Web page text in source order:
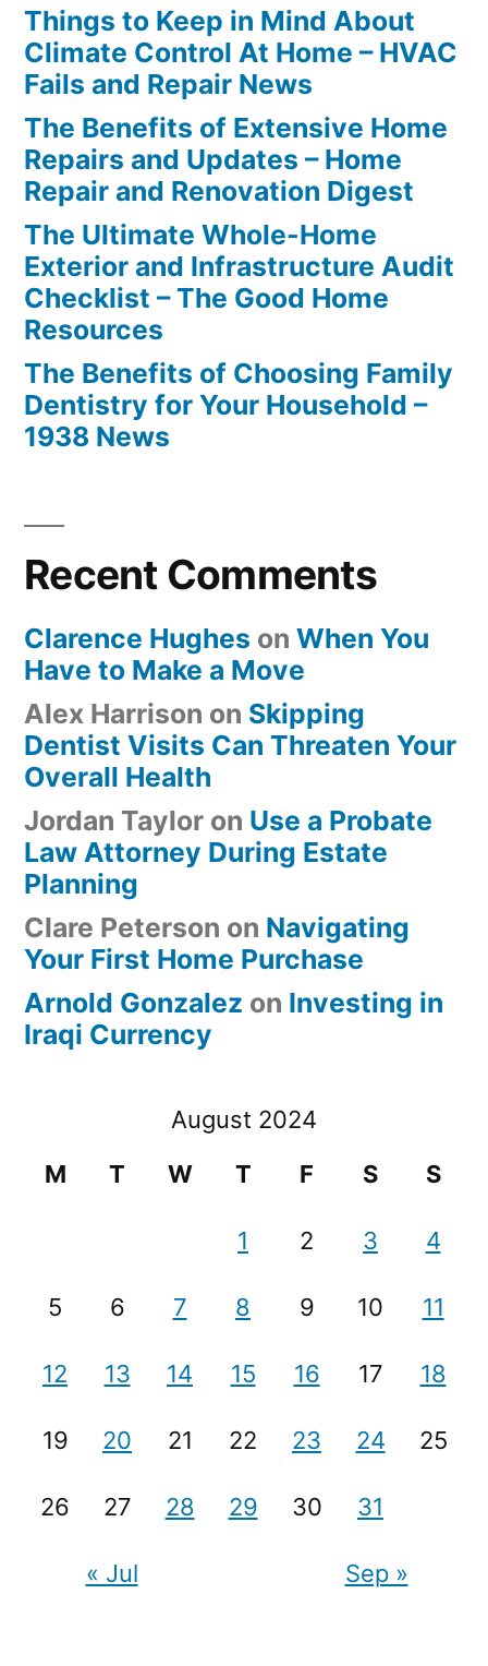
Things to Keep in Mind About
Climate Control At Home – HVAC
Fails and Repair News
The Benefits of Extensive Home
Repairs and Updates – Home
Repair and Renovation Digest
The Ultimate Whole-Home
Exterior and Infrastructure Audit
Checklist – The Good Home
Resources
The Benefits of Choosing Family
Dentistry for Your Household –
1938 News
Recent Comments
Clarence Hughes on When You
Have to Make a Move
Alex Harrison on Skipping
Dentist Visits Can Threaten Your
Overall Health
Jordan Taylor on Use a Probate
Law Attorney During Estate
Planning
Clare Peterson on Navigating
Your First Home Purchase
Arnold Gonzalez on Investing in
Iraqi Currency
August 2024
M
T W T F S S
1 2 3 4
5 6 7 8 9 10 11
12 13 14 15 16 17 18
19 20 21 22 23 24 25
26 27 28 29 30 31
« Jul Sep »